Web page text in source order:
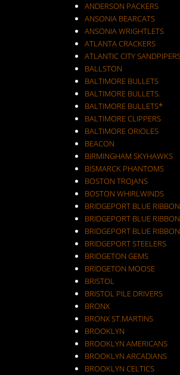
ANDERSON PACKERS
ANSONIA BEARCATS
ANSONIA WRIGHTLETS
ATLANTA CRACKERS
ATLANTIC CITY
BALLSTON
BALTIMORE BULLETS
BALTIMORE BULLETS.
BALTIMORE BULLETS*
BALTIMORE CLIPPERS
BALTIMORE ORIOLES
BEACON
BIRMINGHAM SKYHAWKS
BISMARCK PHANTOMS
BOSTON TROJANS
BOSTON WHIRLWINDS
BRIDGEPORT BLUE
BRIDGEPORT BLUE
BRIDGEPORT BLUE
BRIDGEPORT STEELERS
BRIDGETON GEMS
BRIDGETON MOOSE
BRISTOL
BRISTOL PILE DRIVERS
BRONX
BRONX ST.MARTINS
BROOKLYN
BROOKLYN AMERICANS
BROOKLYN ARCADIANS
BROOKLYN CELTICS